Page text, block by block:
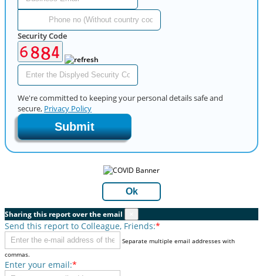
Security Code
We're committed to keeping your personal details safe and
secure, Privacy Policy
Submit
Ok
Sharing this report over the email
Send this report to Colleague, Friends:*
Separate multiple email addresses with
commas.
Enter your email:*